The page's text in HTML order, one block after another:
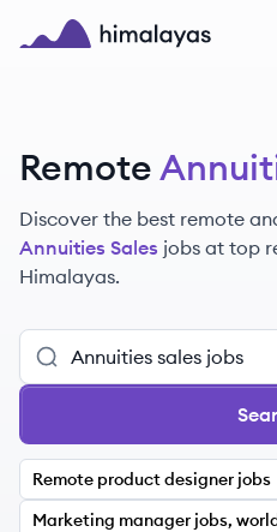
Skip to main content
Remote
Discover the best remote
Annuities Sales jobs at top
Himalayas.
Remote product designer jobs
Marketing manager jobs,